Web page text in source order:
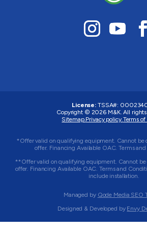
License: TSSA#:
Copyright © 2026 M&K. All
Sitemap.Privacy policy.Terms of
*Offer valid on qualifying equipment. Cannot be
offer. Financing Available OAC. Terms
**Offer valid on qualifying equipment. Cannot
offer. Financing Available OAC. Terms and
include installation.
Managed by Qode Media SEO
Designed & Developed by Envy